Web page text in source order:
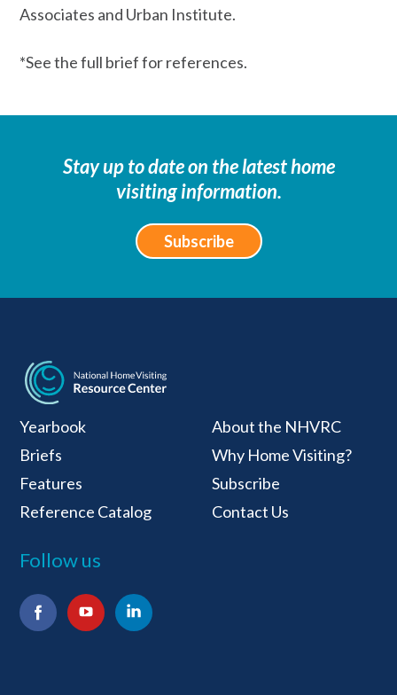
Associates and Urban Institute.
*See the full brief for references.
Stay up to date on the latest home
visiting information.
Subscribe
National Home
Yearbook
Briefs
Features
Reference Catalog
About the NHVRC
Why Home Visiting?
Subscribe
Contact Us
Follow us